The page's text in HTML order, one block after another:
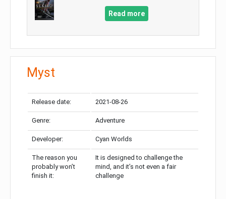
Read more
Myst
Release date: 2021-08-26
Genre: Adventure
Developer: Cyan Worlds
The reason you
probably won’t
finish it:
It is designed to challenge the
mind, and it’s not even a fair
challenge